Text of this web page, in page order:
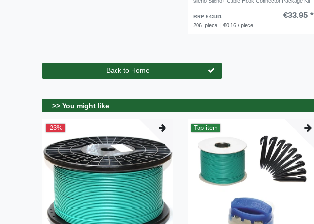
RRP €43.81 €33.95 *
206 piece | €0.16 / piece
Back to Home
>> You might like
-23% Top item